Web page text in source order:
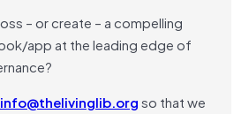
– or create – a compelling
app at the leading edge of
info@thelivinglib.orgso that we